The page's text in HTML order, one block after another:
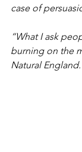
case of
“What I ask
burning on the
Natural